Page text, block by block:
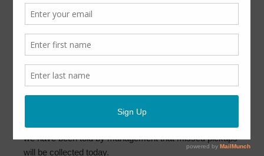
Missed Trash Pickups
March 12, 2022
Cypress Creek Utility District has learned that some
trash and/or recycling pickups were missed Saturday
morning.
Texas Pride pickup crews are in the neighborhood and
we have been told by management that missed pickups
will be collected today.